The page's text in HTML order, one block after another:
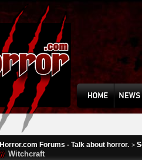
Horror.com Forums - Talk about horror. >
Witchcraft